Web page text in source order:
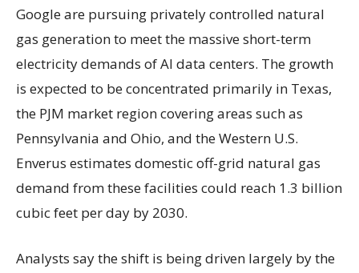
Google are pursuing privately controlled natural
gas generation to meet the massive short-term
electricity demands of AI data centers. The growth
is expected to be concentrated primarily in Texas,
the PJM market region covering areas such as
Pennsylvania and Ohio, and the Western U.S.
Enverus estimates domestic off-grid natural gas
demand from these facilities could reach 1.3 billion
cubic feet per day by 2030.
Analysts say the shift is being driven largely by the